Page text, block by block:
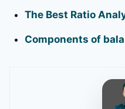
The Best Ratio
Components of